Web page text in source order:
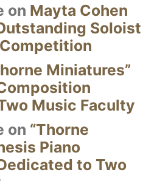
on Mayta Cohen
Soloist
Miniatures”
Music Faculty
on “Thorne
Piano
to Two